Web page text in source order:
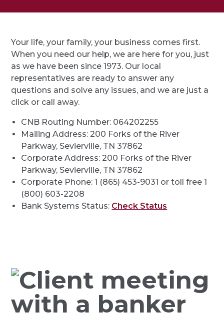
Your life, your family, your business comes first.
When you need our help, we are here for you, just
as we have been since 1973. Our local
representatives are ready to answer any
questions and solve any issues, and we are just a
click or call away.
CNB Routing Number: 064202255
Mailing Address: 200 Forks of the River
Parkway, Sevierville, TN 37862
Corporate Address: 200 Forks of the River
Parkway, Sevierville, TN 37862
Corporate Phone: 1 (865) 453-9031 or toll free 1
(800) 603-2208
Bank Systems Status: Check Status